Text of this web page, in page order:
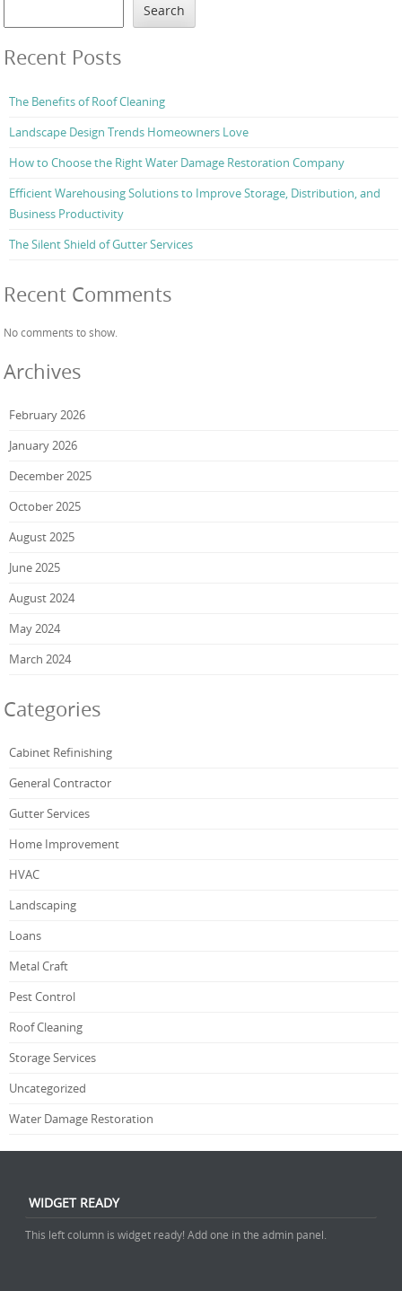
Search
Recent Posts
The Benefits of Roof Cleaning
Landscape Design Trends Homeowners Love
How to Choose the Right Water Damage Restoration Company
Efficient Warehousing Solutions to Improve Storage, Distribution, and
Business Productivity
The Silent Shield of Gutter Services
Recent Comments
No comments to show.
Archives
February 2026
January 2026
December 2025
October 2025
August 2025
June 2025
August 2024
May 2024
March 2024
Categories
Cabinet Refinishing
General Contractor
Gutter Services
Home Improvement
HVAC
Landscaping
Loans
Metal Craft
Pest Control
Roof Cleaning
Storage Services
Uncategorized
Water Damage Restoration
WIDGET READY
This left column is widget ready! Add one in the admin panel.